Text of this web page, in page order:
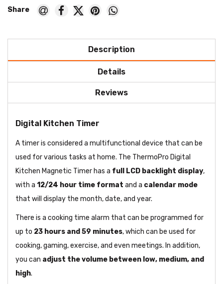
Description
Details
Reviews
Digital Kitchen Timer
A timer is considered a multifunctional device that can be
used for various tasks at home. The ThermoPro Digital
Kitchen Magnetic Timer has a full LCD backlight display,
with a 12/24 hour time format and a calendar mode
that will display the month, date, and year.
There is a cooking time alarm that can be programmed for
up to 23 hours and 59 minutes, which can be used for
cooking, gaming, exercise, and even meetings. In addition,
you can adjust the volume between low, medium, and
high.